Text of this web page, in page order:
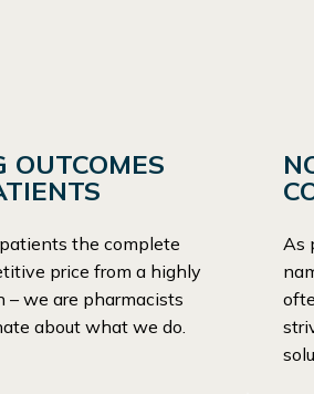
OUTCOMES
the complete
price from a highly
– we are pharmacists
about what we do.
As